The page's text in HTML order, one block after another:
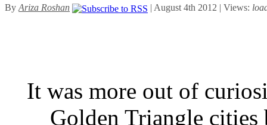
By Ariza Roshan | August 4th 2012 | Views:
It was more out of
Golden Triangle cities